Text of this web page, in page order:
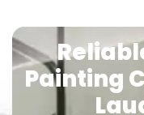
Painting